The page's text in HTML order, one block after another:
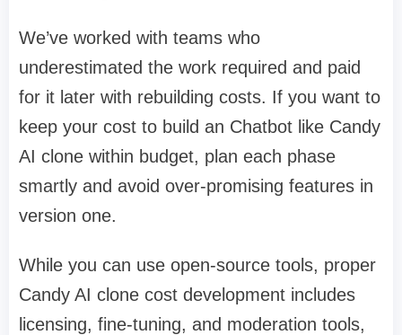
We’ve worked with teams who
underestimated the work required and paid
for it later with rebuilding costs. If you want to
keep your cost to build an Chatbot like Candy
AI clone within budget, plan each phase
smartly and avoid over-promising features in
version one.
While you can use open-source tools, proper
Candy AI clone cost development includes
licensing, fine-tuning, and moderation tools,